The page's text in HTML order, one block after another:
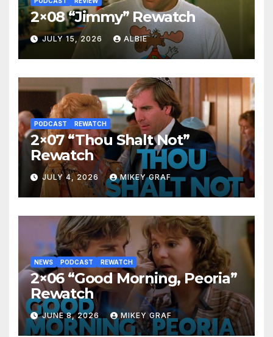
2×08 “Jimmy” Rewatch
JULY 15, 2026 ALBIE
PODCAST REWATCH
2×07 “Thou Shalt Not”
Rewatch
JULY 4, 2026 MIKEY GRAF
NEWS PODCAST REWATCH
2×06 “Good Morning, Peoria”
Rewatch
JUNE 8, 2026 MIKEY GRAF